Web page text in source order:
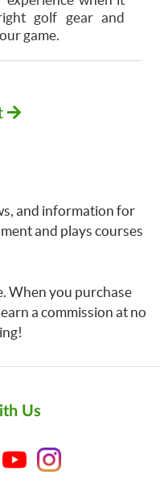
golf gear and
game.
and information for
and plays courses
When you purchase
a commission at no
Us